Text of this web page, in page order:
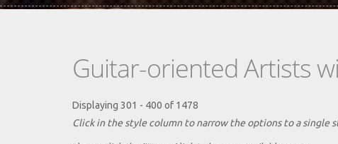
Guitar-oriented Artists
Displaying 301 - 400 of 1478
Click in the style column to narrow the options to a single